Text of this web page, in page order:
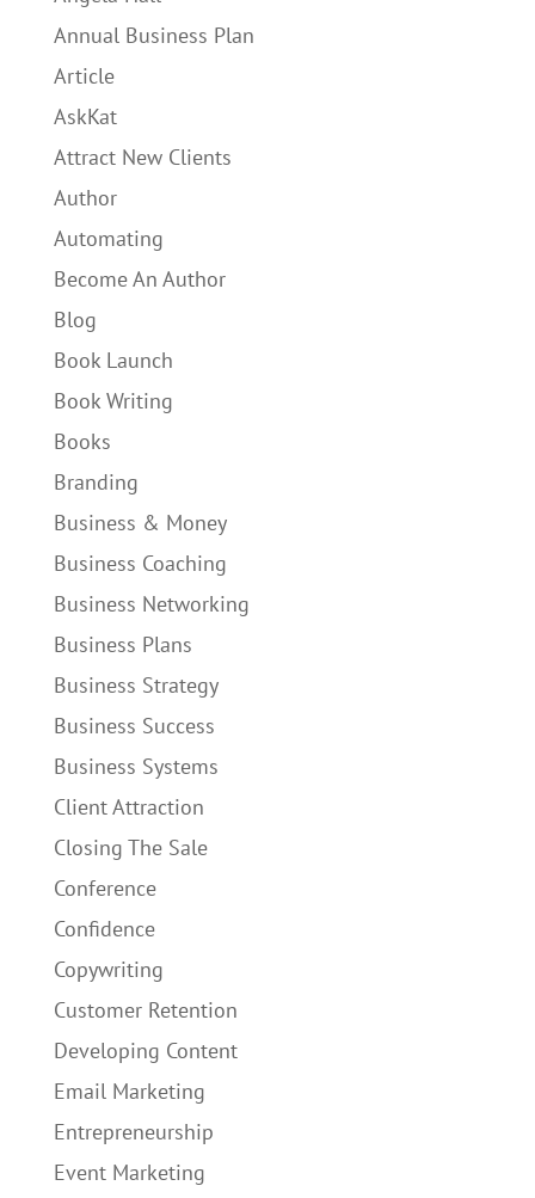
Annual Business Plan
Article
AskKat
Attract New Clients
Author
Automating
Become An Author
Blog
Book Launch
Book Writing
Books
Branding
Business & Money
Business Coaching
Business Networking
Business Plans
Business Strategy
Business Success
Business Systems
Client Attraction
Closing The Sale
Conference
Confidence
Copywriting
Customer Retention
Developing Content
Email Marketing
Entrepreneurship
Event Marketing